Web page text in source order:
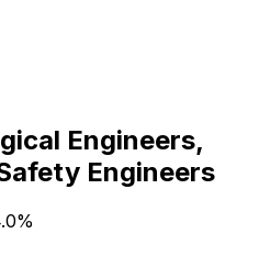
Engineers,
Engineers
%